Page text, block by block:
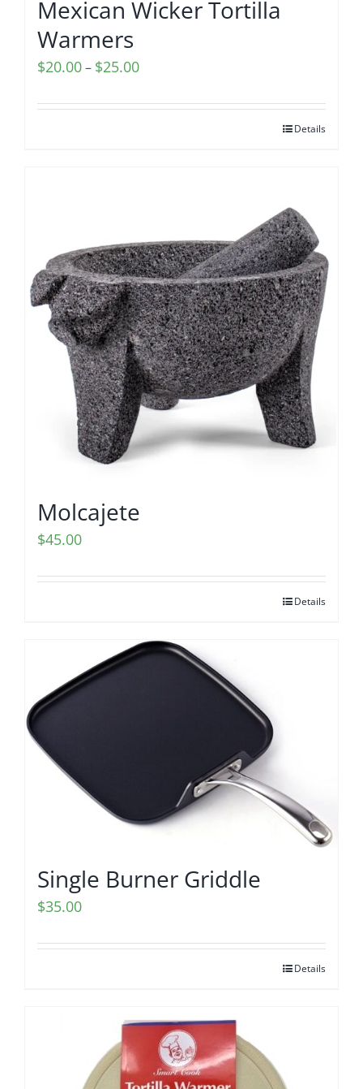
Mexican Wicker Tortilla
Warmers
$20.00– $25.00Price
$20.00
Details
Molcajete
$45.00
Details
Single Burner Griddle
$35.00
Details